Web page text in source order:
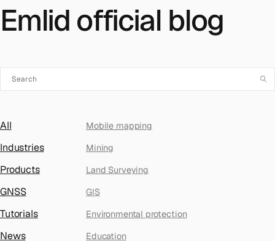
Emlid official blog
All
Industries
Products
GNSS
Tutorials
News
Mobile mapping
Mining
Land Surveying
GIS
Environmental protection
Education